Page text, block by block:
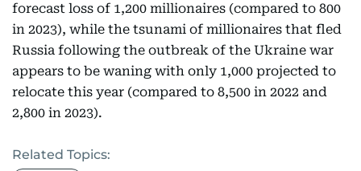
forecast loss of 1,200 millionaires (compared to 800
in 2023), while the tsunami of millionaires that fled
Russia following the outbreak of the Ukraine war
appears to be waning with only 1,000 projected to
relocate this year (compared to 8,500 in 2022 and
2,800 in 2023).
Related Topics: